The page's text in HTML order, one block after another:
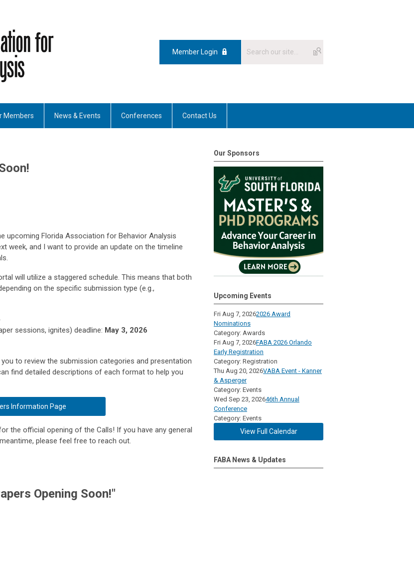
Member Login
Members News & Events Conferences Contact Us
upcoming Florida Association for Behavior Analysis
week, and I want to provide an update on the timeline
will utilize a staggered schedule. This means that both
on the specific submission type (e.g.,
sessions, ignites) deadline: May 3, 2026
to review the submission categories and presentation
find detailed descriptions of each format to help you
Information Page
the official opening of the Calls! If you have any general
please feel free to reach out.
Opening Soon!"
Our Sponsors
Upcoming Events
Fri Aug 7, 20262026 Award
Nominations
Category: Awards
Fri Aug 7, 2026FABA 2026 Orlando
Early Registration
Category: Registration
Thu Aug 20, 2026VABA Event - Kanner
& Asperger
Category: Events
Wed Sep 23, 202646th Annual
Conference
Category: Events
View Full Calendar
FABA News & Updates